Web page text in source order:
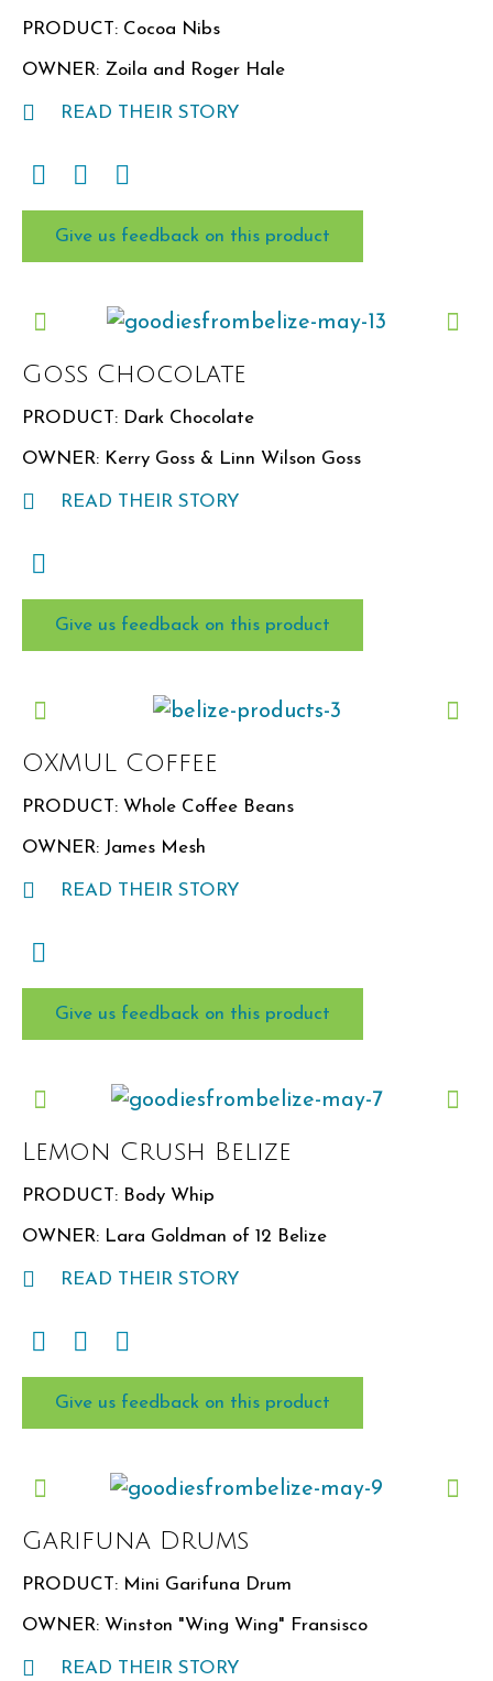
PRODUCT: Cocoa Nibs
OWNER: Zoila and Roger Hale
READ THEIR STORY
Give us feedback on this product
Goss Chocolate
PRODUCT: Dark Chocolate
OWNER: Kerry Goss & Linn Wilson Goss
READ THEIR STORY
Give us feedback on this product
OXMUL Coffee
PRODUCT: Whole Coffee Beans
OWNER: James Mesh
READ THEIR STORY
Give us feedback on this product
Lemon Crush Belize
PRODUCT: Body Whip
OWNER: Lara Goldman of 12 Belize
READ THEIR STORY
Give us feedback on this product
Garifuna Drums
PRODUCT: Mini Garifuna Drum
OWNER: Winston "Wing Wing" Fransisco
READ THEIR STORY